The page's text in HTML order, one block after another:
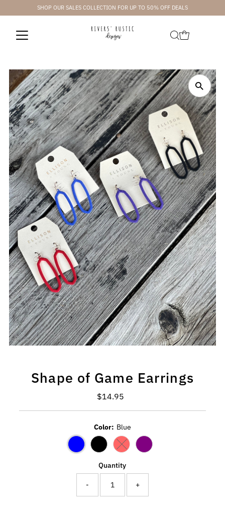
Skip to contentSHOP OUR SALES COLLECTION FOR UP TO 50% OFF DEALS
Shape of Game Earrings
Regular
$14.95
Color: Blue
Variant sold out or unavailable
Quantity
- +